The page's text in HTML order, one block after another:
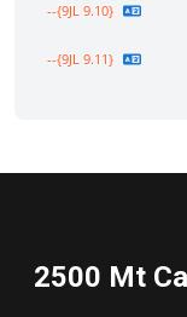
--{9JL 9.10}
--{9JL 9.11}
2500 Mt